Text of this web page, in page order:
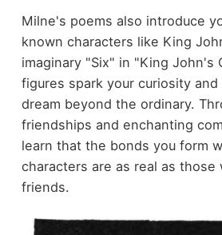
Milne's poems also introduce
known characters like King
imaginary "Six" in "King John's
figures spark your curiosity
dream beyond the ordinary.
friendships and enchanting
learn that the bonds you form
characters are as real as those
friends.